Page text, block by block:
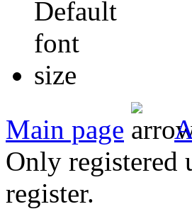
Main page
Only registered
register.